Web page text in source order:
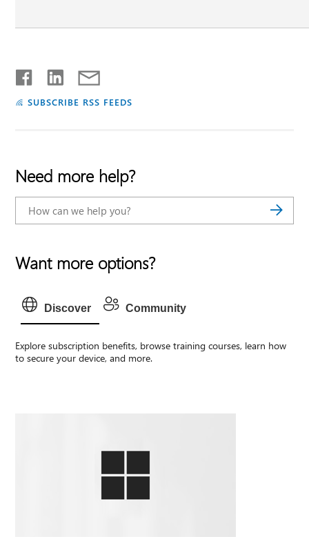
SUBSCRIBE RSS FEEDS
Need more help?
Want more options?
Discover Community
Explore subscription benefits, browse training courses, learn how
to secure your device, and more.